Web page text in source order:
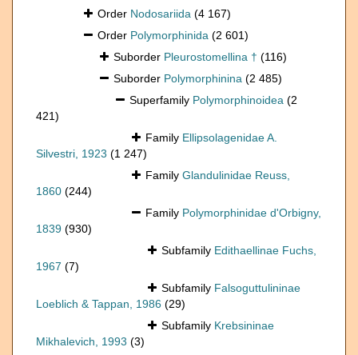
Order Nodosariida (4 167)
Order Polymorphinida (2 601)
Suborder Pleurostomellina † (116)
Suborder Polymorphinina (2 485)
Superfamily Polymorphinoidea (2
421)
Family Ellipsolagenidae A.
Silvestri, 1923 (1 247)
Family Glandulinidae Reuss,
1860 (244)
Family Polymorphinidae d'Orbigny,
1839 (930)
Subfamily Edithaellinae Fuchs,
1967 (7)
Subfamily Falsoguttulininae
Loeblich & Tappan, 1986 (29)
Subfamily Krebsininae
Mikhalevich, 1993 (3)